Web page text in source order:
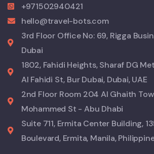
+971502940421
hello@travel-bots.com
3rd Floor Office No: 69, Rigga
Dubai
1802, Fahidi Heights, Sharaf DG
Al Fahidi St, Bur Dubai, Dubai, UAE
2nd Floor Room 204 Al Ghaith
Mohammed St - Abu Dhabi
Suite 711, Ermita Center Building,
Boulevard, Ermita, Manila,